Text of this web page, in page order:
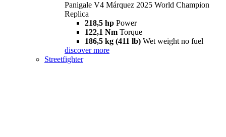
Panigale V4 Márquez 2025 World Champion
Replica
218,5 hp Power
122,1 Nm Torque
186,5 kg (411 lb) Wet weight no fuel
discover more
Streetfighter